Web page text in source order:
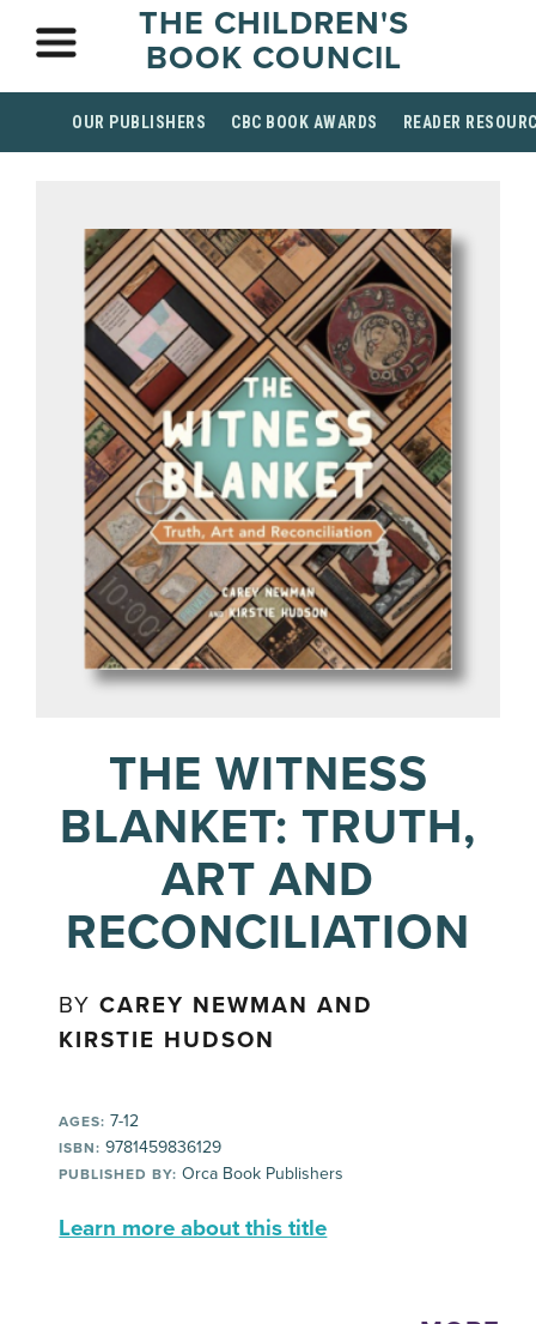
THE CHILDREN'S
BOOK COUNCIL
OUR PUBLISHERS CBC BOOK AWARDS READER
THE WITNESS
BLANKET: TRUTH,
ART AND
RECONCILIATION
BYCAREY NEWMAN AND
KIRSTIE HUDSON
AGES: 7-12
ISBN: 9781459836129
PUBLISHED BY: Orca Book Publishers
Learn more about this title